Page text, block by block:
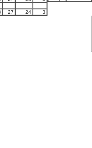
27 24 3